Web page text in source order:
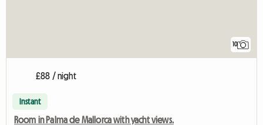
10
£88 / night
Instant
Room in Palma de Mallorca with yacht views.